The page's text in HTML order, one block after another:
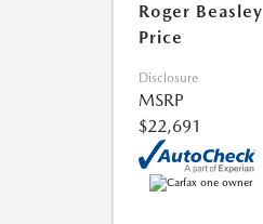
Roger Beasley
Price
Disclosure
MSRP
$22,691